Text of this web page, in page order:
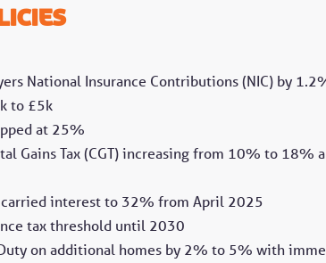
National Insurance Contributions (NIC) by
to £5k
at 25%
Gains Tax (CGT) increasing from 10% to
carried interest to 32% from April 2025
tax threshold until 2030
on additional homes by 2% to 5% with